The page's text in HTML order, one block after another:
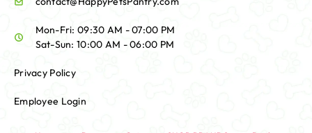
Mon-Fri: 09:30 AM - 07:00 PM
Sat-Sun: 10:00 AM - 06:00 PM
Privacy Policy
Employee Login